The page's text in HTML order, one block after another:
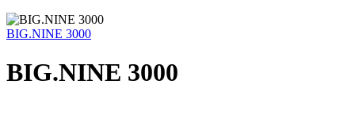
BIG.NINE 3000
BIG.NINE 3000